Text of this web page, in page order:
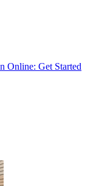
Online: Get Started